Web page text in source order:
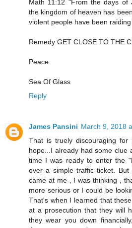
Math 11:12 "From the days of
the kingdom of heaven has
violent people have been
Remedy GET CLOSE TO THE
Peace
Sea Of Glass
Reply
James Pansini March 9, 2018
That is truely discouraging
hope...I already had some clue
time I was ready to enter the
over a simple traffic ticket.
came at me , I was thinking ,
more serious or I could be
That's when I learned that
at a prosecution that they will
they wear you down